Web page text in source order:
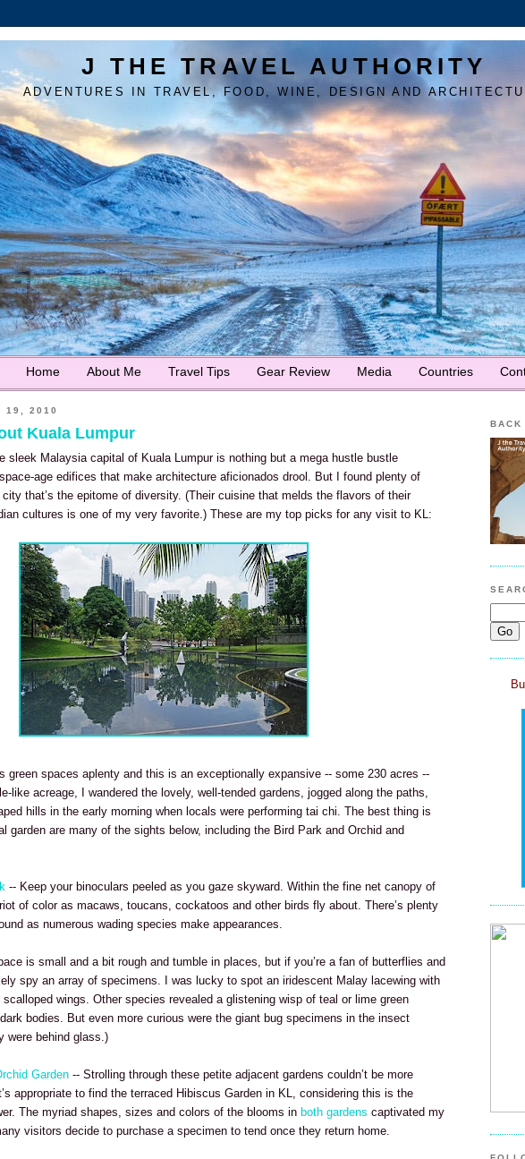
J THE TRAVEL AUTHORITY
ADVENTURES IN TRAVEL, FOOD, WINE, DESIGN AND
Home About Me Travel Tips Gear Review Media Countries
19, 2010
Kuala Lumpur
sleek Malaysia capital of Kuala Lumpur is nothing but a mega hustle bustle
age edifices that make architecture aficionados drool. But I found plenty of
that’s the epitome of diversity. (Their cuisine that melds the flavors of their
cultures is one of my very favorite.) These are my top picks for any visit to KL:
green spaces aplenty and this is an exceptionally expansive -- some 230 acres --
like acreage, I wandered the lovely, well-tended gardens, jogged along the paths,
hills in the early morning when locals were performing tai chi. The best thing is
garden are many of the sights below, including the Bird Park and Orchid and
-- Keep your binoculars peeled as you gaze skyward. Within the fine net canopy of
of color as macaws, toucans, cockatoos and other birds fly about. There’s plenty
as numerous wading species make appearances.
is small and a bit rough and tumble in places, but if you’re a fan of butterflies and
spy an array of specimens. I was lucky to spot an iridescent Malay lacewing with
wings. Other species revealed a glistening wisp of teal or lime green
bodies. But even more curious were the giant bug specimens in the insect
were behind glass.)
Garden -- Strolling through these petite adjacent gardens couldn’t be more
appropriate to find the terraced Hibiscus Garden in KL, considering this is the
The myriad shapes, sizes and colors of the blooms in both gardens captivated my
visitors decide to purchase a specimen to tend once they return home.
BACK